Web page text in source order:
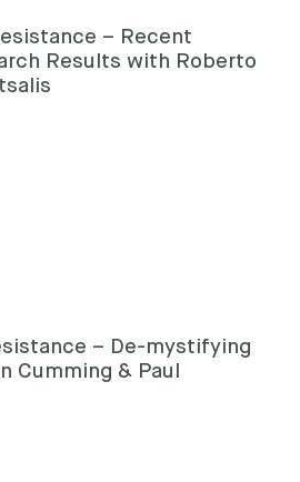
– Recent
Results with Roberto
– De-mystifying
Cumming & Paul